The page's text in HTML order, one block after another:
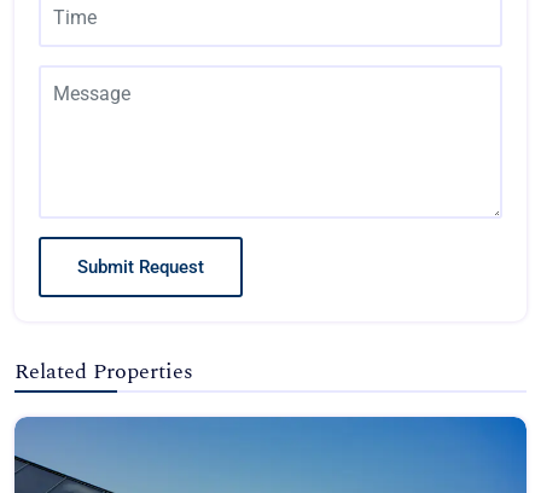
Submit Request
Related Properties